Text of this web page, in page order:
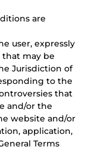
are
user, expressly
may be
Jurisdiction of
to the
that
and/or the
website and/or
application,
Terms